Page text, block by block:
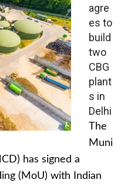
agre
es to
build
two
CBG
plant
s in
Delhi
The
Muni
has signed a
(MoU) with Indian